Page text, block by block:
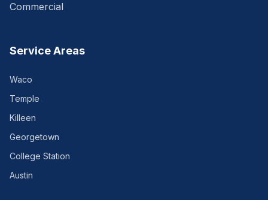
Commercial
Service Areas
Waco
Temple
Killeen
Georgetown
College Station
Austin